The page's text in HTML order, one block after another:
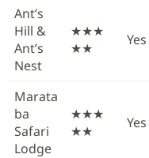
Ant’s
Hill &
Ant’s
Nest
★★★
★★
Yes
Marata
ba
Safari
Lodge
★★★
★★
Yes